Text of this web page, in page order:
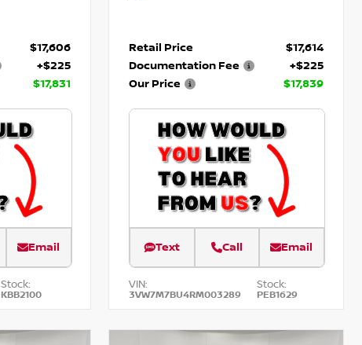
$17,606
+$225
$17,831
Email
Stock:
KBB2100
Retail Price
$17,614
Documentation Fee
+$225
Our Price
$17,839
Text Call Email
VIN:
3VW7M7BU4RM003289
Stock:
PEB1629